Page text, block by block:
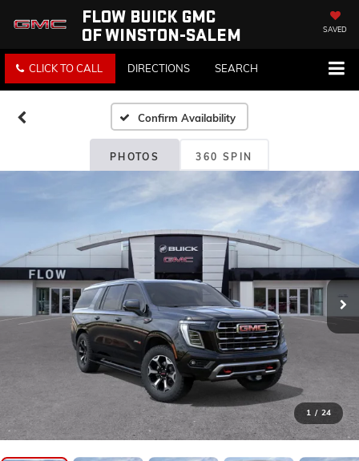
FLOW BUICK GMC
OF WINSTON-SALEM
SAVED
CLICK TO CALL DIRECTIONS SEARCH
Confirm Availability
PHOTOS 360 SPIN
1 / 24